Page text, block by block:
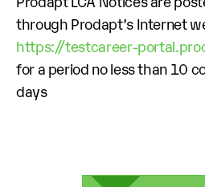
through Prodapt’s Internet
https://testcareer-
for a period no less than 10
days